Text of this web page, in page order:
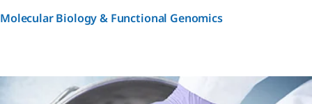
Molecular Biology & Functional Genomics